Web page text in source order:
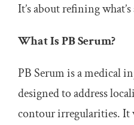
It’s about refining
What Is PB Serum?
PB Serum is a medical
designed to address
contour irregularities. It